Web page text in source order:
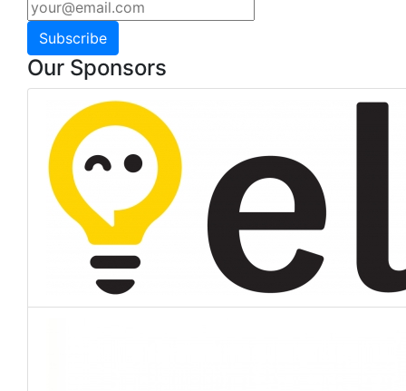
Subscribe
Our Sponsors